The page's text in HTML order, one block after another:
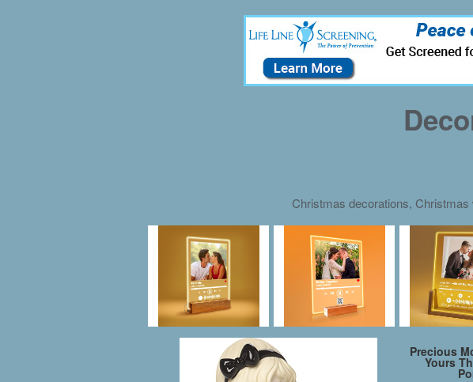
Christmas decorations,
Precious
Yours